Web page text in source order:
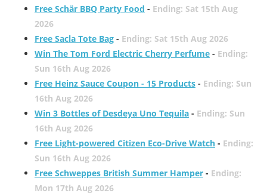
Free Schär BBQ Party Food - Ending: Sat 15th Aug
2026
Free Sacla Tote Bag- Ending: Sat 15th Aug 2026
Win The Tom Ford Electric Cherry Perfume- Ending:
Sun 16th Aug 2026
Free Heinz Sauce Coupon - 15 Products- Ending: Sun
16th Aug 2026
Win 3 Bottles of Desdeya Uno Tequila- Ending: Sun
16th Aug 2026
Free Light-powered Citizen Eco-Drive Watch- Ending:
Sun 16th Aug 2026
Free Schweppes British Summer Hamper- Ending:
Mon 17th Aug 2026